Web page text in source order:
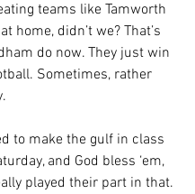
teams like Tamworth
home, didn’t we? That’s
do now. They just win
Sometimes, rather
to make the gulf in class
and God bless ‘em,
played their part in that.